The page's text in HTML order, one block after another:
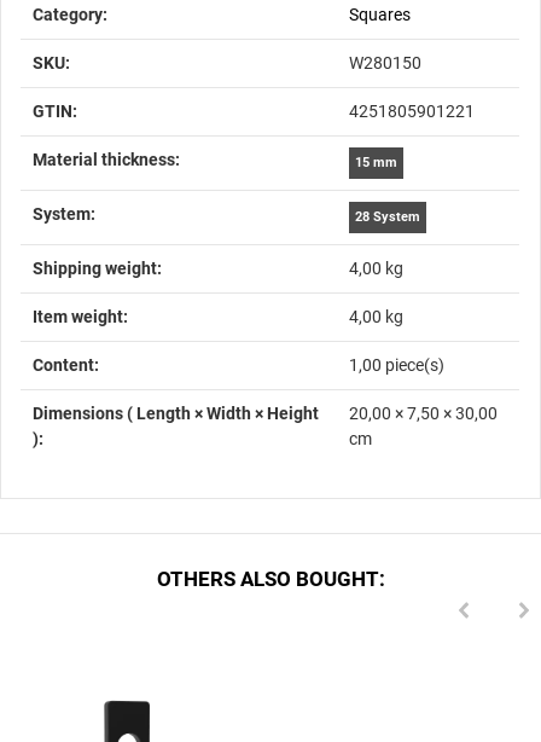
Item information
Value
Category: Squares
SKU: W280150
GTIN: 4251805901221
Material thickness‍: 15 mm
System‍: 28 System
Shipping weight‍: 4,00 kg
Item weight‍: 4,00 kg
Content‍: 1,00 piece(s)
Dimensions ( Length × Width × Height
)‍:
20,00 × 7,50 × 30,00
cm
OTHERS ALSO BOUGHT: